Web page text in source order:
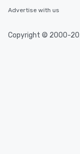
Advertise with us
Copyright © 2000-